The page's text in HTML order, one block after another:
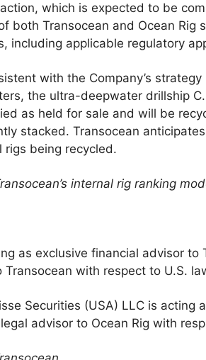
which is expected to be
both Transocean and Ocean
including applicable regulatory
with the Company’s
the ultra-deepwater drillship
as held for sale and will be
stacked. Transocean
rigs being recycled.
internal rig ranking
as exclusive financial advisor to
Transocean with respect to U.S.
Securities (USA) LLC is acting
advisor to Ocean Rig with